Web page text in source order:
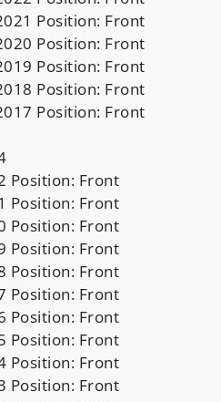
Position: Front
Position: Front
Position: Front
Position: Front
Position: Front
Position: Front
Position: Front
Position: Front
Position: Front
Position: Front
Position: Front
Position: Front
Position: Front
Position: Front
Position: Front